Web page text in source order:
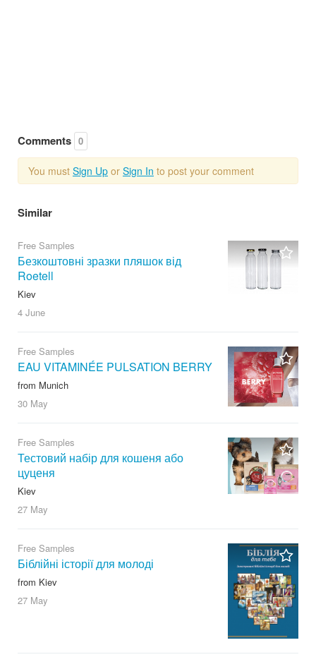
Comments 0
You must Sign Up or Sign In to post your comment
Similar
Free Samples
Безкоштовні зразки пляшок від
Roetell
Kiev
4 June
Free Samples
EAU VITAMINÉE PULSATION BERRY
from Munich
30 May
Free Samples
Тестовий набір для кошеня або
цуценя
Kiev
27 May
Free Samples
Біблійні історії для молоді
from Kiev
27 May